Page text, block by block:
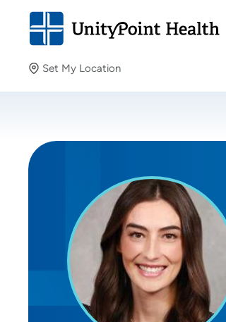
Set My Location
Providing your location allows us to